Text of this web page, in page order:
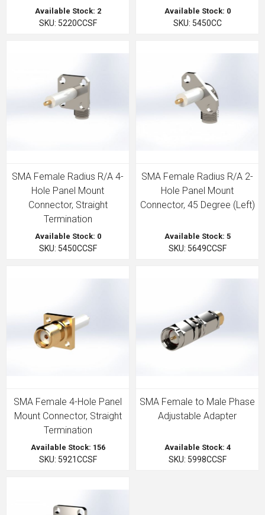
Available Stock: 2
SKU: 5220CCSF
Available Stock: 0
SKU: 5450CC
SMA Female Radius R/A 4-
Hole Panel Mount
Connector, Straight
Termination
Available Stock: 0
SKU: 5450CCSF
SMA Female Radius R/A 2-
Hole Panel Mount
Connector, 45 Degree (Left)
Available Stock: 5
SKU: 5649CCSF
SMA Female 4-Hole Panel
Mount Connector, Straight
Termination
Available Stock: 156
SKU: 5921CCSF
SMA Female to Male Phase
Adjustable Adapter
Available Stock: 4
SKU: 5998CCSF